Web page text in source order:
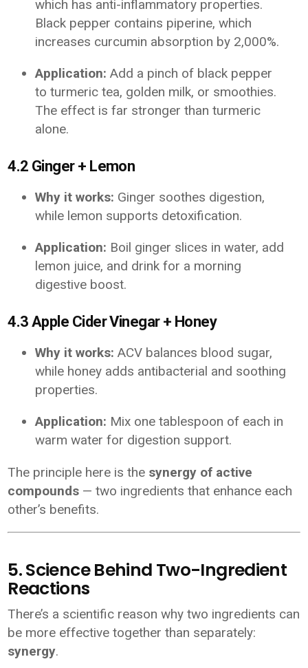
which has anti-inflammatory properties.
Black pepper contains piperine, which
increases curcumin absorption by 2,000%.
Application: Add a pinch of black pepper
to turmeric tea, golden milk, or smoothies.
The effect is far stronger than turmeric
alone.
4.2 Ginger + Lemon
Why it works: Ginger soothes digestion,
while lemon supports detoxification.
Application: Boil ginger slices in water, add
lemon juice, and drink for a morning
digestive boost.
4.3 Apple Cider Vinegar + Honey
Why it works: ACV balances blood sugar,
while honey adds antibacterial and soothing
properties.
Application: Mix one tablespoon of each in
warm water for digestion support.
The principle here is the synergy of active
compounds — two ingredients that enhance each
other’s benefits.
5. Science Behind Two-Ingredient
Reactions
There’s a scientific reason why two ingredients can
be more effective together than separately:
synergy.